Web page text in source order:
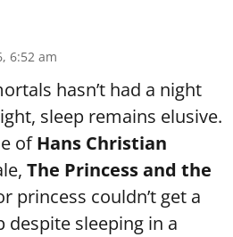
6:52 am
hasn’t had a night
sleep remains elusive.
ofHans Christian
The Princess and the
princess couldn’t get a
despite sleeping in a